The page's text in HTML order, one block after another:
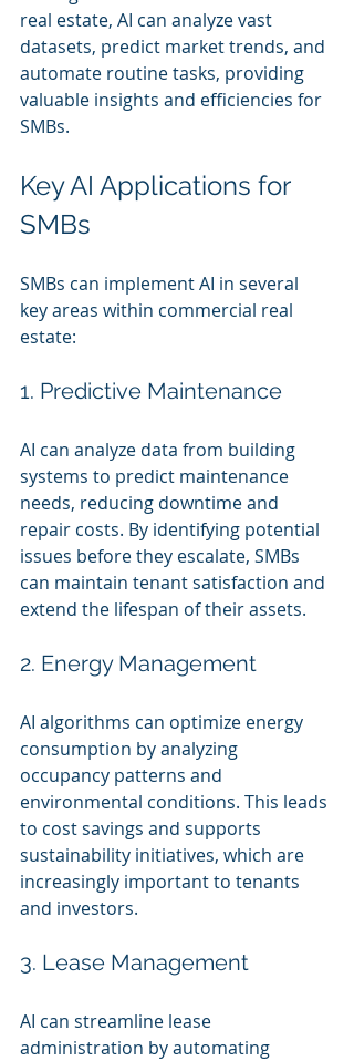
real estate, AI can analyze vast
datasets, predict market trends, and
automate routine tasks, providing
valuable insights and efficiencies for
SMBs.
Key AI Applications for
SMBs
SMBs can implement AI in several
key areas within commercial real
estate:
1. Predictive Maintenance
AI can analyze data from building
systems to predict maintenance
needs, reducing downtime and
repair costs. By identifying potential
issues before they escalate, SMBs
can maintain tenant satisfaction and
extend the lifespan of their assets.
2. Energy Management
AI algorithms can optimize energy
consumption by analyzing
occupancy patterns and
environmental conditions. This leads
to cost savings and supports
sustainability initiatives, which are
increasingly important to tenants
and investors.
3. Lease Management
AI can streamline lease
administration by automating